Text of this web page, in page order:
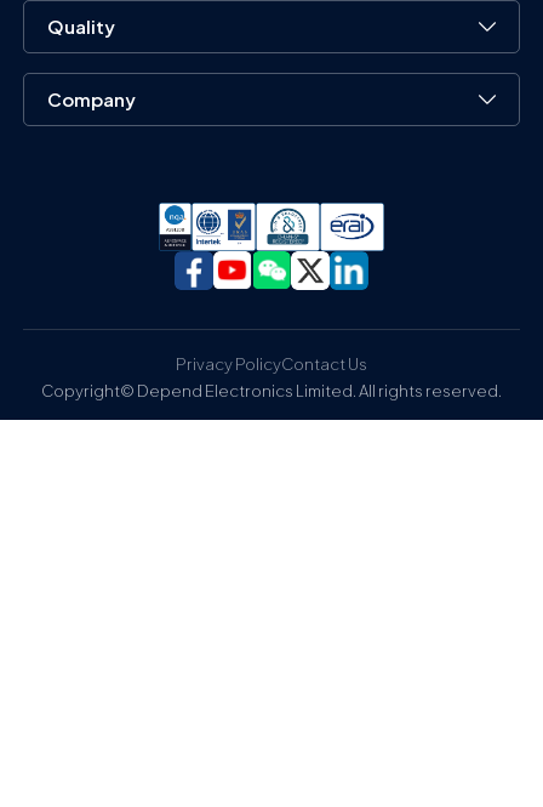
Quality
Company
Copyright© Depend Electronics Limited. All rights reserved.
Privacy PolicyContact Us